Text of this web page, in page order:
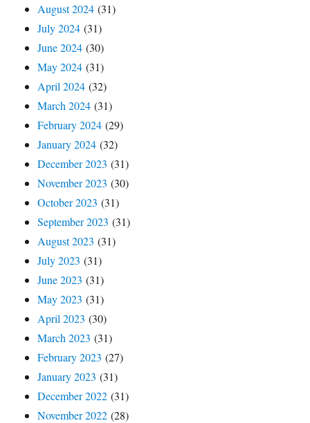
August 2024 (31)
July 2024 (31)
June 2024 (30)
May 2024 (31)
April 2024 (32)
March 2024 (31)
February 2024 (29)
January 2024 (32)
December 2023 (31)
November 2023 (30)
October 2023 (31)
September 2023 (31)
August 2023 (31)
July 2023 (31)
June 2023 (31)
May 2023 (31)
April 2023 (30)
March 2023 (31)
February 2023 (27)
January 2023 (31)
December 2022 (31)
November 2022 (28)